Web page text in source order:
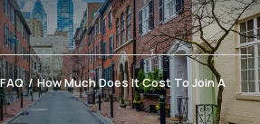
/ How Much Does It Cost To Join A